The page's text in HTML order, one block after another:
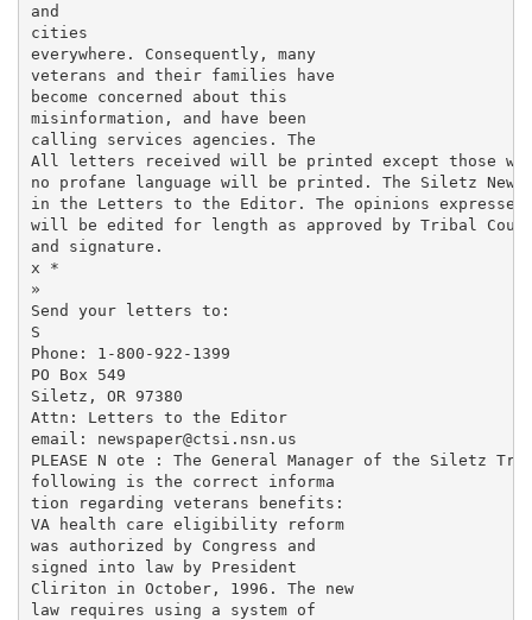
and
cities
everywhere. Consequently, many
veterans and their families have
become concerned about this
misinformation, and have been
calling services agencies. The
All letters received will be printed except those
no profane language will be printed. The Siletz
in the Letters to the Editor. The opinions
will be edited for length as approved by Tribal
and signature.
x *
»
Send your letters to:
S
Phone: 1-800-922-1399
PO Box 549
Siletz, OR 97380
Attn: Letters to the Editor
email: newspaper@ctsi.nsn.us
PLEASE N ote : The General Manager of the Siletz
following is the correct informa­
tion regarding veterans benefits:
VA health care eligibility reform
was authorized by Congress and
signed into law by President
Cliriton in October, 1996. The new
law requires using a system of